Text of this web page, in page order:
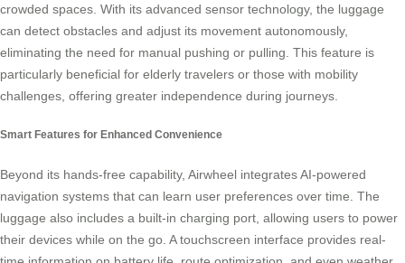
crowded spaces. With its advanced sensor technology, the luggage
can detect obstacles and adjust its movement autonomously,
eliminating the need for manual pushing or pulling. This feature is
particularly beneficial for elderly travelers or those with mobility
challenges, offering greater independence during journeys.
Smart Features for Enhanced Convenience
Beyond its hands-free capability, Airwheel integrates AI-powered
navigation systems that can learn user preferences over time. The
luggage also includes a built-in charging port, allowing users to power
their devices while on the go. A touchscreen interface provides real-